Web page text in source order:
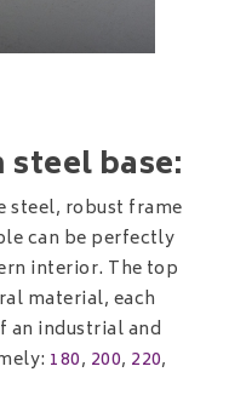
base:
steel, robust frame
can be perfectly
interior. The top
material, each
an industrial and
180, 200, 220,